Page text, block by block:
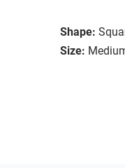
Shape:
Size: